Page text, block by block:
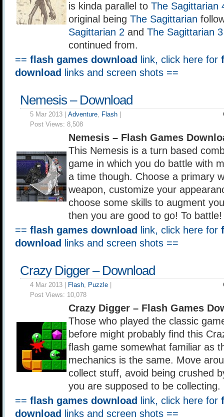
is kinda parallel to The Sagittarian
original being The Sagittarian
Sagittarian 2 and The Sagittarian 3
continued from.
== flash games download link, click here for
download
links and screen shots ==
Nemesis – Download
5 Mar 2013 | Adventure, Flash
Post Views: 8,508
Nemesis – Flash Games
This Nemesis is a turn based
game in which you do battle with
a time though. Choose a primary
weapon, customize your
choose some skills to augment
then you are good to go! To battle!
== flash games download link, click here for
download
links and screen shots ==
Crazy Digger – Download
4 Mar 2013 | Flash, Puzzle
Post Views: 10,078
Crazy Digger – Flash Games
Those who played the classic
before might probably find this
flash game somewhat familiar as
mechanics is the same. Move
collect stuff, avoid being crushed
you are supposed to be collecting.
== flash games download link, click here for
download
links and screen shots ==